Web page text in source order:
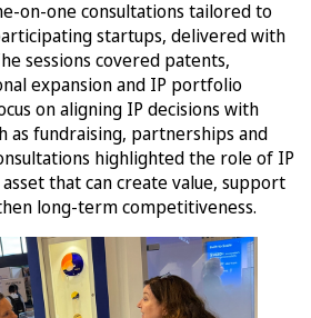
on-one consultations tailored to
startups, delivered with
sessions covered patents,
expansion and IP portfolio
on aligning IP decisions with
as fundraising, partnerships and
highlighted the role of IP
that can create value, support
long-term competitiveness.